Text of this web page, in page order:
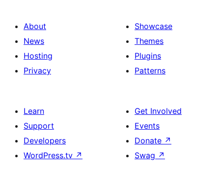
About
News
Hosting
Privacy
Showcase
Themes
Plugins
Patterns
Learn
Support
Developers
WordPress.tv ↗
Get Involved
Events
Donate ↗
Swag ↗